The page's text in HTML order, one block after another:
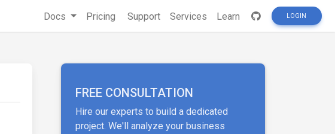
Docs Pricing Support Services Learn LOGIN
FREE CONSULTATION
Hire our experts to build a dedicated
project. We'll analyze your business